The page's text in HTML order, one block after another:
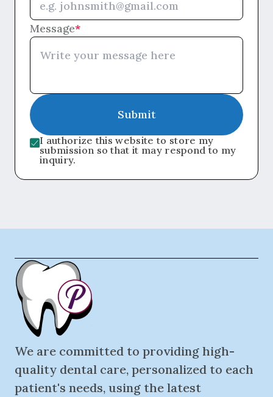
Message*
Submit
I authorize this website to store my
submission so that it may respond to my
inquiry.
We are committed to providing high-
quality dental care, personalized to each
patient's needs, using the latest